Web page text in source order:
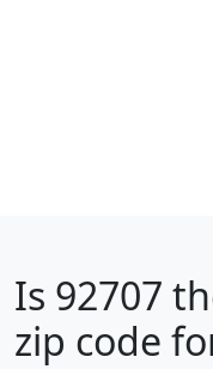
Is 92707
zip code